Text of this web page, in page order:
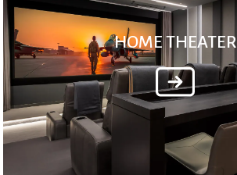
HOME THEATER